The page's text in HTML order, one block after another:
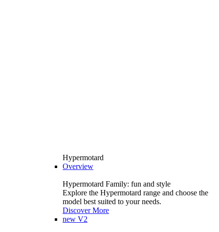
Hypermotard
Overview
Hypermotard Family: fun and style
Explore the Hypermotard range and choose the
model best suited to your needs.
Discover More
new V2